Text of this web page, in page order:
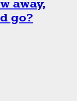
away,
go?